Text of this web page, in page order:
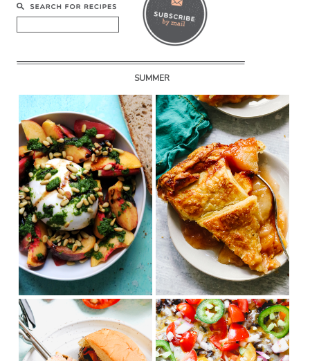
SUMMER